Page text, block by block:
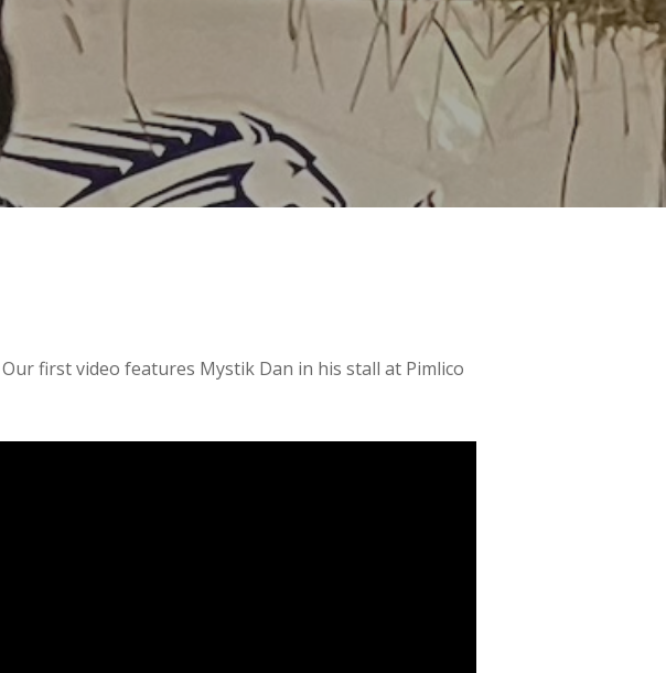
first video features Mystik Dan in his stall at Pimlico